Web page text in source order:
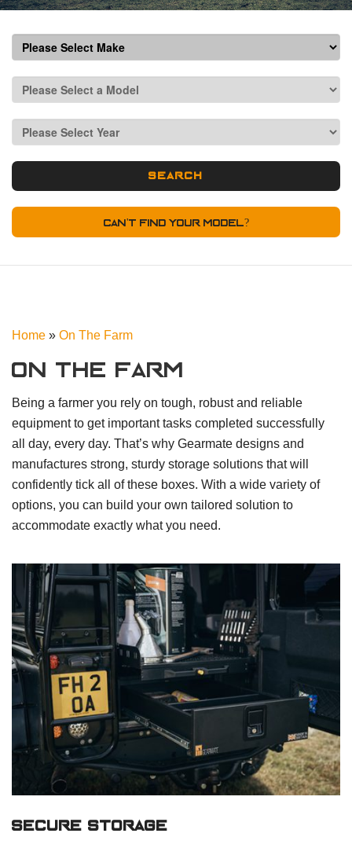
Can't Find Your Model?
Home » On The Farm
On the farm
Being a farmer you rely on tough, robust and reliable
equipment to get important tasks completed successfully
all day, every day. That’s why Gearmate designs and
manufactures strong, sturdy storage solutions that will
confidently tick all of these boxes. With a wide variety of
options, you can build your own tailored solution to
accommodate exactly what you need.
Secure Storage